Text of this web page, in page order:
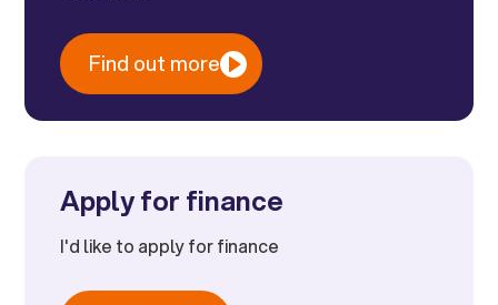
Find out more
Apply for finance
I'd like to apply for finance